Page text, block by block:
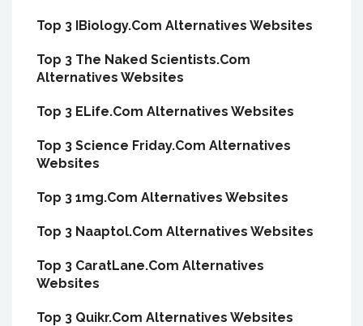
Top 3 IBiology.Com Alternatives Websites
Top 3 The Naked Scientists.Com
Alternatives Websites
Top 3 ELife.Com Alternatives Websites
Top 3 Science Friday.Com Alternatives
Websites
Top 3 1mg.Com Alternatives Websites
Top 3 Naaptol.Com Alternatives Websites
Top 3 CaratLane.Com Alternatives
Websites
Top 3 Quikr.Com Alternatives Websites